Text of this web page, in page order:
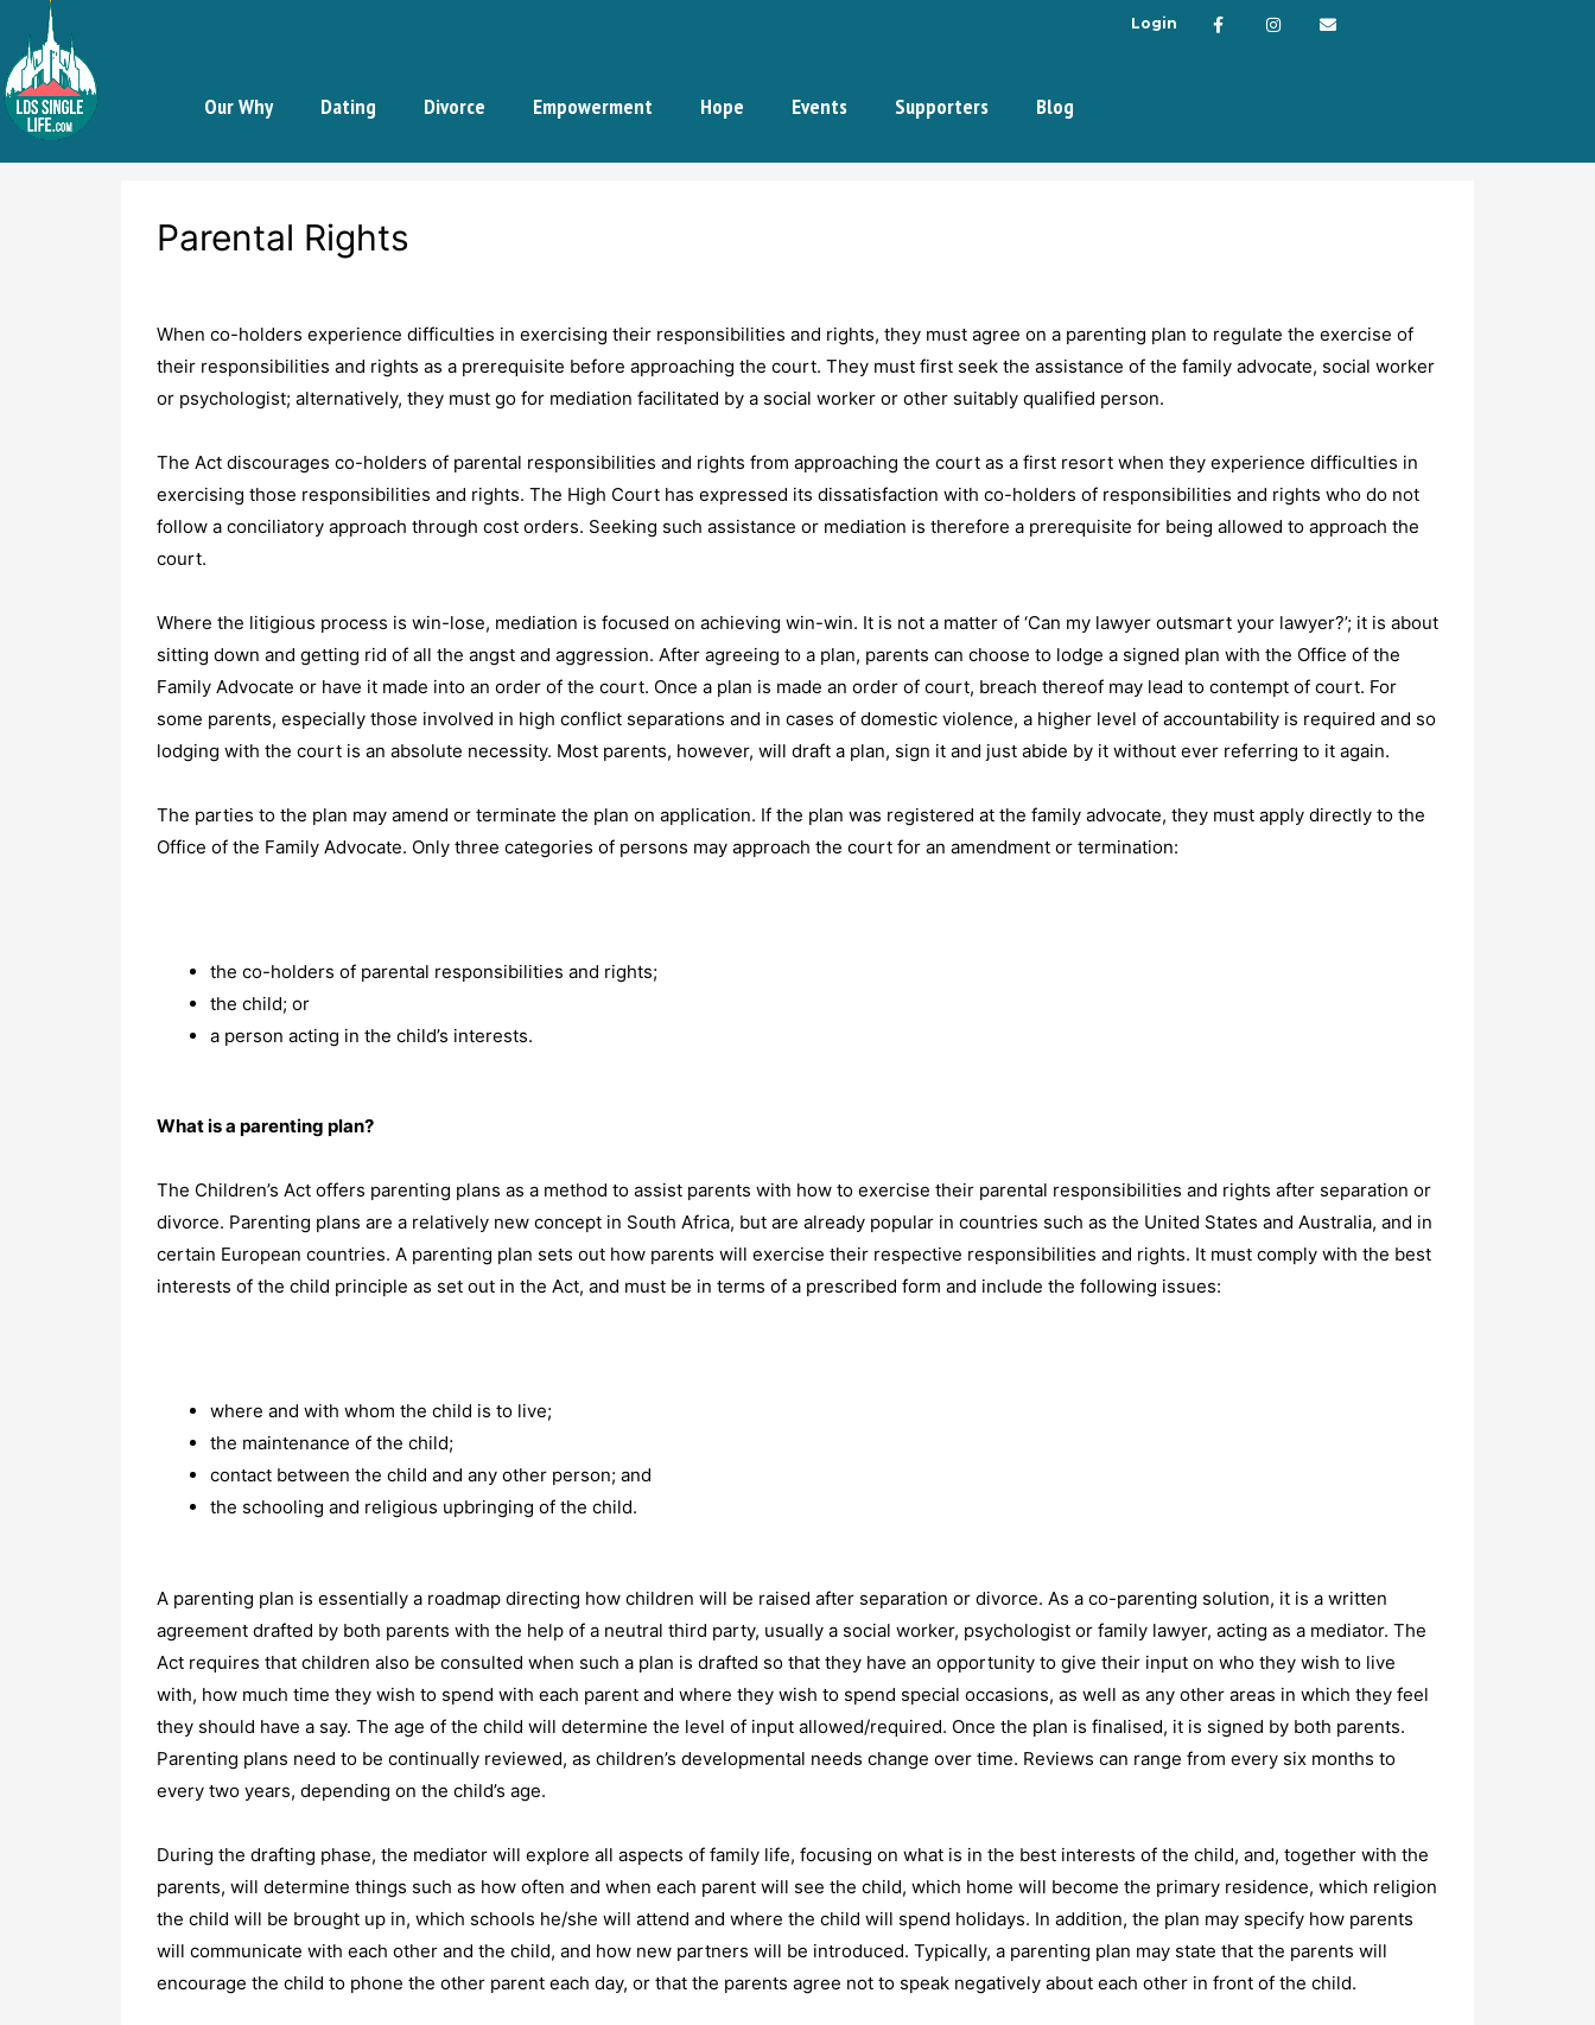
Login
Our Why Dating Divorce Empowerment Hope Events Supporters Blog
Parental Rights
When co-holders experience difficulties in exercising their responsibilities and rights, they must agree on a parenting plan to regulate the exercise of
their responsibilities and rights as a prerequisite before approaching the court. They must first seek the assistance of the family advocate, social worker
or psychologist; alternatively, they must go for mediation facilitated by a social worker or other suitably qualified person.
The Act discourages co-holders of parental responsibilities and rights from approaching the court as a first resort when they experience difficulties in
exercising those responsibilities and rights. The High Court has expressed its dissatisfaction with co-holders of responsibilities and rights who do not
follow a conciliatory approach through cost orders. Seeking such assistance or mediation is therefore a prerequisite for being allowed to approach the
court.
Where the litigious process is win-lose, mediation is focused on achieving win-win. It is not a matter of ‘Can my lawyer outsmart your lawyer?’; it is about
sitting down and getting rid of all the angst and aggression. After agreeing to a plan, parents can choose to lodge a signed plan with the Office of the
Family Advocate or have it made into an order of the court. Once a plan is made an order of court, breach thereof may lead to contempt of court. For
some parents, especially those involved in high conflict separations and in cases of domestic violence, a higher level of accountability is required and so
lodging with the court is an absolute necessity. Most parents, however, will draft a plan, sign it and just abide by it without ever referring to it again.
The parties to the plan may amend or terminate the plan on application. If the plan was registered at the family advocate, they must apply directly to the
Office of the Family Advocate. Only three categories of persons may approach the court for an amendment or termination:
the co-holders of parental responsibilities and rights;
the child; or
a person acting in the child’s interests.
What is a parenting plan?
The Children’s Act offers parenting plans as a method to assist parents with how to exercise their parental responsibilities and rights after separation or
divorce. Parenting plans are a relatively new concept in South Africa, but are already popular in countries such as the United States and Australia, and in
certain European countries. A parenting plan sets out how parents will exercise their respective responsibilities and rights. It must comply with the best
interests of the child principle as set out in the Act, and must be in terms of a prescribed form and include the following issues:
where and with whom the child is to live;
the maintenance of the child;
contact between the child and any other person; and
the schooling and religious upbringing of the child.
A parenting plan is essentially a roadmap directing how children will be raised after separation or divorce. As a co-parenting solution, it is a written
agreement drafted by both parents with the help of a neutral third party, usually a social worker, psychologist or family lawyer, acting as a mediator. The
Act requires that children also be consulted when such a plan is drafted so that they have an opportunity to give their input on who they wish to live
with, how much time they wish to spend with each parent and where they wish to spend special occasions, as well as any other areas in which they feel
they should have a say. The age of the child will determine the level of input allowed/required. Once the plan is finalised, it is signed by both parents.
Parenting plans need to be continually reviewed, as children’s developmental needs change over time. Reviews can range from every six months to
every two years, depending on the child’s age.
During the drafting phase, the mediator will explore all aspects of family life, focusing on what is in the best interests of the child, and, together with the
parents, will determine things such as how often and when each parent will see the child, which home will become the primary residence, which religion
the child will be brought up in, which schools he/she will attend and where the child will spend holidays. In addition, the plan may specify how parents
will communicate with each other and the child, and how new partners will be introduced. Typically, a parenting plan may state that the parents will
encourage the child to phone the other parent each day, or that the parents agree not to speak negatively about each other in front of the child.